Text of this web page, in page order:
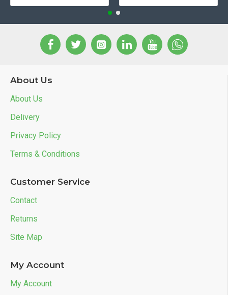
About Us
About Us
Delivery
Privacy Policy
Terms & Conditions
Customer Service
Contact
Returns
Site Map
My Account
My Account